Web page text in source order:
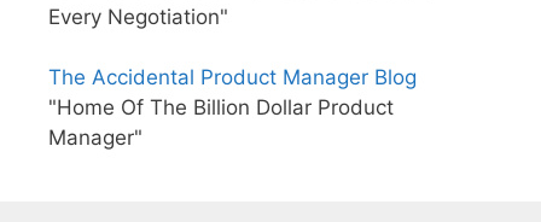
Every Negotiation"
The Accidental Product Manager Blog
"Home Of The Billion Dollar Product
Manager"